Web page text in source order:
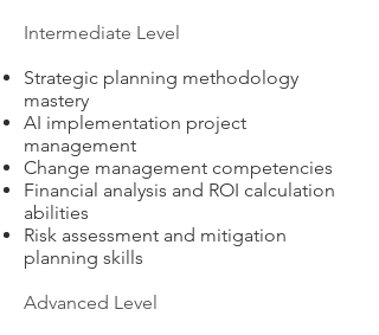
Intermediate Level
Strategic planning methodology
mastery
AI implementation project
management
Change management competencies
Financial analysis and ROI calculation
abilities
Risk assessment and mitigation
planning skills
Advanced Level